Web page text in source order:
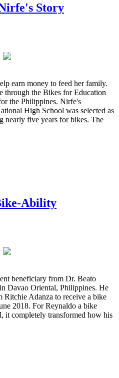
Story
earn money to feed her family.
through the Bikes for Education
the Philippines. Nirfe's
High School was selected as
nearly five years for bikes. The
Ability
beneficiary from Dr. Beato
Davao Oriental, Philippines. He
Ritchie Adanza to receive a bike
2018. ​For Reynaldo a bike
it completely transformed how his